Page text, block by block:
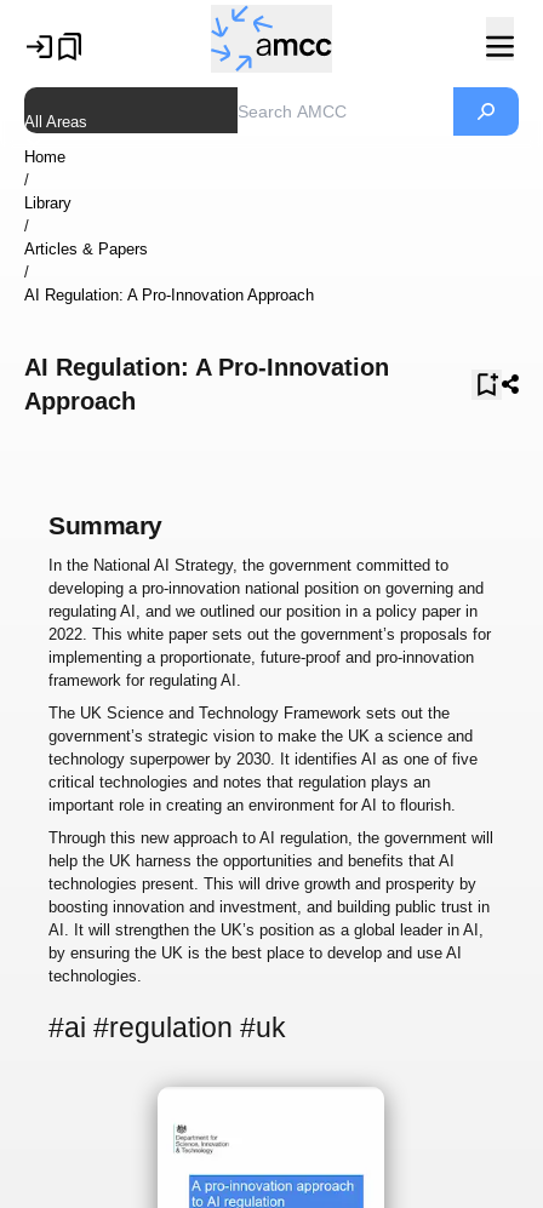
All Areas
Home
/
Library
/
Articles & Papers
/
AI Regulation: A Pro-Innovation Approach
AI Regulation: A Pro-Innovation
Approach
Summary
In the National AI Strategy, the government committed to
developing a pro-innovation national position on governing and
regulating AI, and we outlined our position in a policy paper in
2022. This white paper sets out the government’s proposals for
implementing a proportionate, future-proof and pro-innovation
framework for regulating AI.
The UK Science and Technology Framework sets out the
government’s strategic vision to make the UK a science and
technology superpower by 2030. It identifies AI as one of five
critical technologies and notes that regulation plays an
important role in creating an environment for AI to flourish.
Through this new approach to AI regulation, the government will
help the UK harness the opportunities and benefits that AI
technologies present. This will drive growth and prosperity by
boosting innovation and investment, and building public trust in
AI. It will strengthen the UK’s position as a global leader in AI,
by ensuring the UK is the best place to develop and use AI
technologies.
#ai #regulation #uk